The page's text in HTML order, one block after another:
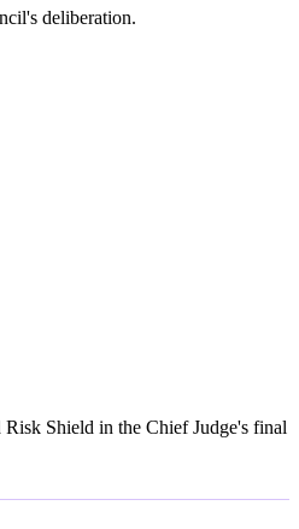
deliberation.
Shield in the Chief Judge's final